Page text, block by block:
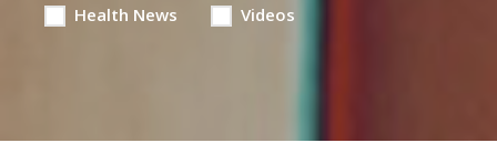
Health News Videos